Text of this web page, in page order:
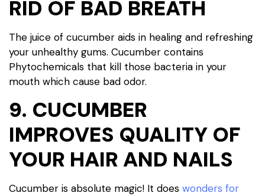
RID OF BAD BREATH
The juice of cucumber aids in healing and refreshing
your unhealthy gums. Cucumber contains
Phytochemicals that kill those bacteria in your
mouth which cause bad odor.
9. CUCUMBER
IMPROVES QUALITY OF
YOUR HAIR AND NAILS
Cucumber is absolute magic! It does wonders for